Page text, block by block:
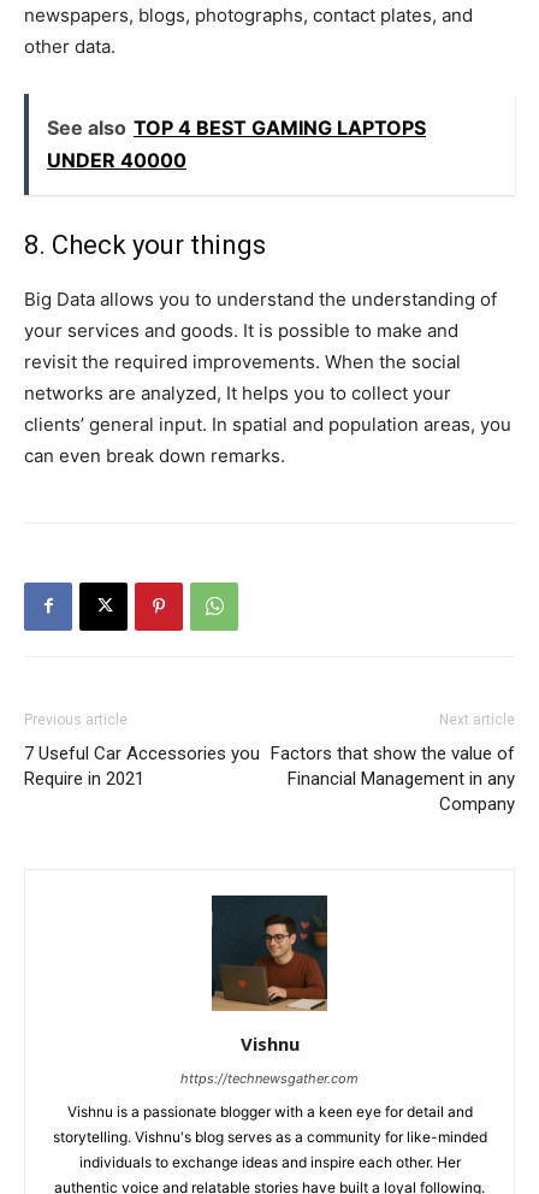
newspapers, blogs, photographs, contact plates, and
other data.
See also TOP 4 BEST GAMING LAPTOPS
UNDER 40000
8. Check your things
Big Data allows you to understand the understanding of
your services and goods. It is possible to make and
revisit the required improvements. When the social
networks are analyzed, It helps you to collect your
clients’ general input. In spatial and population areas, you
can even break down remarks.
Previous article
7 Useful Car Accessories you
Require in 2021
Next article
Factors that show the value of
Financial Management in any
Company
Vishnu
https://technewsgather.com
Vishnu is a passionate blogger with a keen eye for detail and
storytelling. Vishnu's blog serves as a community for like-minded
individuals to exchange ideas and inspire each other. Her
authentic voice and relatable stories have built a loyal following.